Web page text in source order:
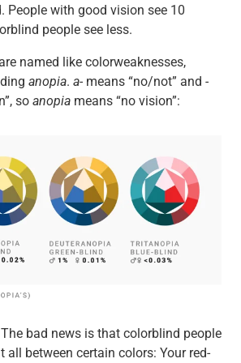
People with good vision see 10
people see less.
named like colorweaknesses,
anopia. a-means “no/not” and -
so anopiameans “no vision”:
bad news is that colorblind people
all between certain colors: Your red-